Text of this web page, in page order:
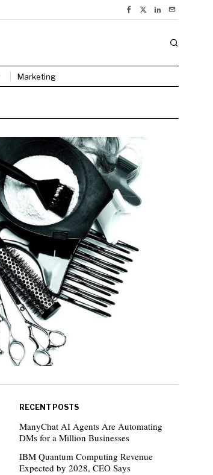
Marketing
RECENT POSTS
ManyChat AI Agents Are Automating
DMs for a Million Businesses
IBM Quantum Computing Revenue
Expected by 2028, CEO Says